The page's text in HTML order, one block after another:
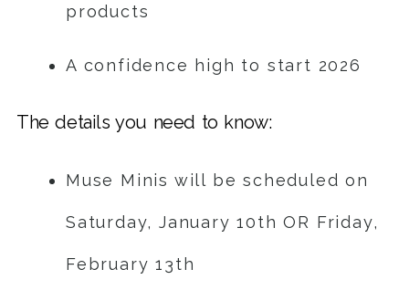
products
A confidence high to start 2026
The details you need to know:
Muse Minis will be scheduled on
Saturday, January 10th OR Friday,
February 13th